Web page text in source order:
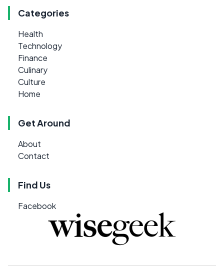
Categories
Health
Technology
Finance
Culinary
Culture
Home
Get Around
About
Contact
Find Us
Facebook